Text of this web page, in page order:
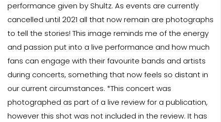
performance given by Shultz. As events are currently
cancelled until 2021 all that now remain are photographs
to tell the stories! This image reminds me of the energy
and passion put into a live performance and how much
fans can engage with their favourite bands and artists
during concerts, something that now feels so distant in
our current circumstances. *This concert was
photographed as part of a live review for a publication,
however this shot was not included in the review. It has